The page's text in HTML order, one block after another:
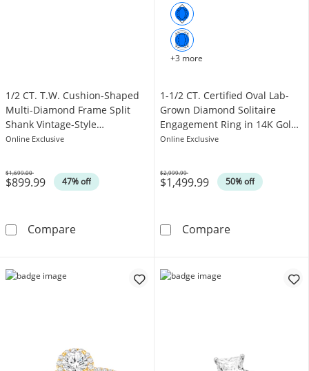
1/2 CT. T.W. Cushion-Shaped
Multi-Diamond Frame Split
Shank Vintage-Style
Engagement Ring in 10K White
Online Exclusive
$899.99 47% off
Was
$1,699.00
Compare1/2 CT. T.W. Cushion-Shaped Multi-
+3 more
1-1/2 CT. Certified Oval Lab-
Grown Diamond Solitaire
Engagement Ring in 14K Gold
(F/VS2)
Online Exclusive
$1,499.99 50% off
Was
$2,999.99
Compare1-1/2 CT.